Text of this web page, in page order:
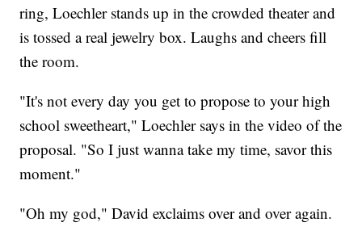
ring, Loechler stands up in the crowded theater and
is tossed a real jewelry box. Laughs and cheers fill
the room.
"It's not every day you get to propose to your high
school sweetheart," Loechler says in the video of the
proposal. "So I just wanna take my time, savor this
moment."
"Oh my god," David exclaims over and over again.